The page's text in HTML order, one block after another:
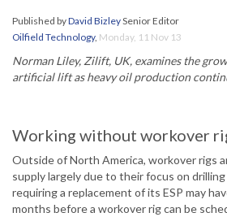
Published byDavid BizleySenior Editor
Oilfield Technology, Monday, 11 Nov 13
Norman Liley, Zilift, UK, examines the
artificial lift as heavy oil production
Working without workover
Outside of North America, workover rigs
supply largely due to their focus on
requiring a replacement of its ESP may
months before a workover rig can be